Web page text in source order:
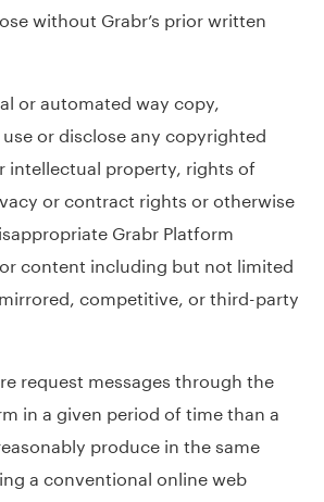
without Grabr’s prior written
or automated way copy,
or disclose any copyrighted
intellectual property, rights of
or contract rights or otherwise
Grabr Platform
content including but not limited
competitive, or third-party
request messages through the
in a given period of time than a
produce in the same
a conventional online web